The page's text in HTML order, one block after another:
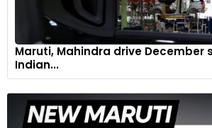
Maruti, Mahindra drive December
Indian...